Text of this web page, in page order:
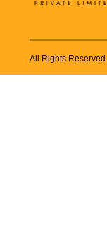
All Rights Reserved